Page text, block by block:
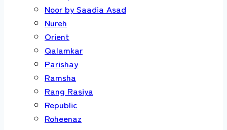
Noor by Saadia Asad
Nureh
Orient
Qalamkar
Parishay
Ramsha
Rang Rasiya
Republic
Roheenaz